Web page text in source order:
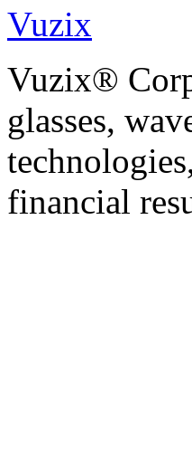
Vuzix
Vuzix®
glasses,
financial